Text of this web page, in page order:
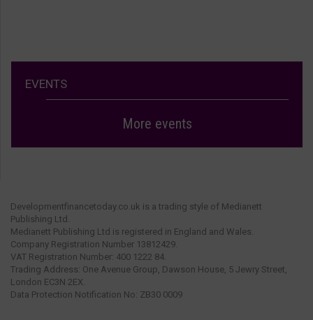
EVENTS
More events
Developmentfinancetoday.co.uk is a trading style of Medianett
Publishing Ltd.
Medianett Publishing Ltd is registered in England and Wales.
Company Registration Number 13812429.
VAT Registration Number: 400 1222 84.
Trading Address: One Avenue Group, Dawson House, 5 Jewry Street,
London EC3N 2EX.
Data Protection Notification No: ZB30 0009